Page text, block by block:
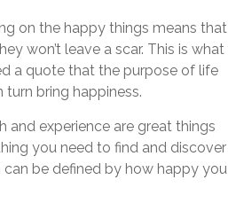
on the happy things means that
won’t leave a scar. This is what
a quote that the purpose of life
bring happiness.
and experience are great things
you need to find and discover
be defined by how happy you